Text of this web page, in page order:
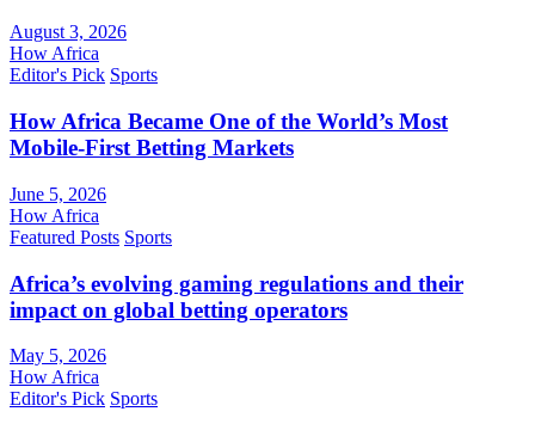
August 3, 2026
How Africa
Editor's Pick Sports
How Africa Became One of the World’s Most
Mobile-First Betting Markets
June 5, 2026
How Africa
Featured Posts Sports
Africa’s evolving gaming regulations and their
impact on global betting operators
May 5, 2026
How Africa
Editor's Pick Sports